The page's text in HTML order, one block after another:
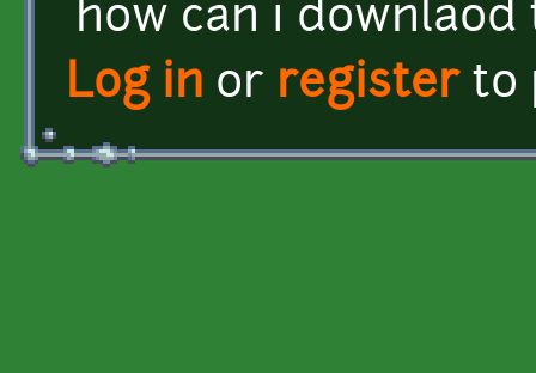
how can i
Log in or registerto